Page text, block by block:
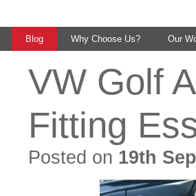
Blog Why Choose Us? Our
VW Golf
Fitting
Posted on 19th